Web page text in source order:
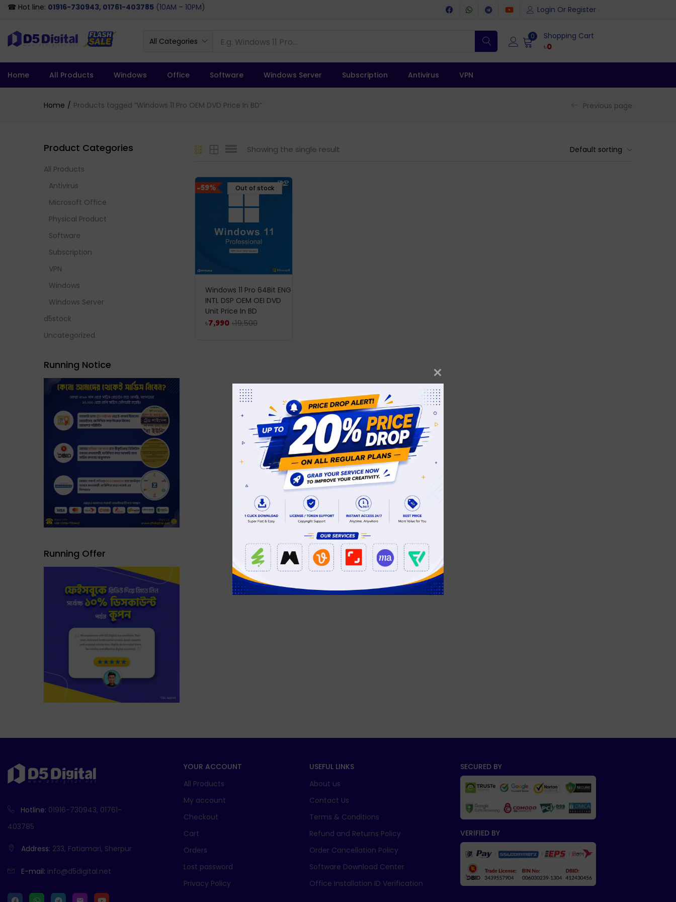
☎ Hot line: 01916-730943, 01761-403785 (10AM – 10PM) Login Or Register
All Categories
0 Shopping Cart
৳0
Home All Products Windows Office Software Windows Server Subscription Antivirus VPN
Home Products tagged “Windows 11 Pro OEM DVD Price In BD” Previous page
Showing the single result Default sorting
-59% Out of stock
Windows 11 Pro 64Bit ENG
INTL DSP OEM OEI DVD
Unit Price In BD
৳7,990 ৳19,500
Product Categories
All Products
Antivirus
Microsoft Office
Physical Product
Software
Subscription
VPN
Windows
Windows Server
d5stock
Uncategorized
Running Notice
Running Offer
Hotline: 01916-730943, 01761-
403785
Address: 233, Fatiamari, Sherpur
E-mail: info@d5digital.net
YOUR ACCOUNT
All Products
My account
Checkout
Cart
Orders
Lost password
Privacy Policy
USEFUL LINKS
About us
Contact Us
Terms & Conditions
Refund and Returns Policy
Order Cancellation Policy
Software Download Center
Office Installation ID Verification
SECURED BY
VERIFIED BY